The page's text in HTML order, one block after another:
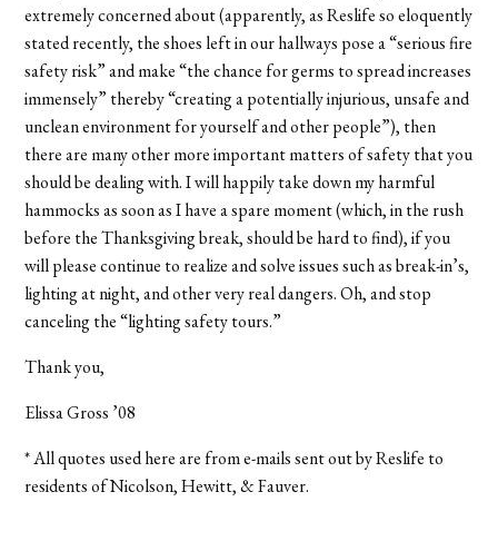
extremely concerned about (apparently, as Reslife so eloquently
stated recently, the shoes left in our hallways pose a “serious fire
safety risk” and make “the chance for germs to spread increases
immensely” thereby “creating a potentially injurious, unsafe and
unclean environment for yourself and other people”), then
there are many other more important matters of safety that you
should be dealing with. I will happily take down my harmful
hammocks as soon as I have a spare moment (which, in the rush
before the Thanksgiving break, should be hard to find), if you
will please continue to realize and solve issues such as break-in’s,
lighting at night, and other very real dangers. Oh, and stop
canceling the “lighting safety tours.”
Thank you,
Elissa Gross ’08
* All quotes used here are from e-mails sent out by Reslife to
residents of Nicolson, Hewitt, & Fauver.